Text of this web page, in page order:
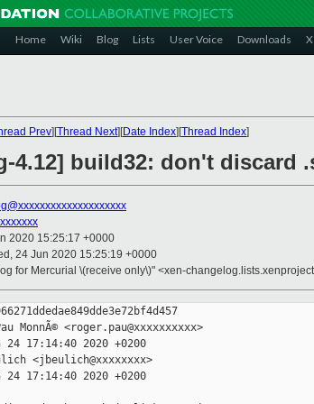
Home Wiki Blog Lists User Voice Downloads
Prev][Thread Next][Date Index][Thread Index]
4.12] build32: don't discard
2020 15:25:17 +0000
24 Jun 2020 15:25:19 +0000
for Mercurial \(receive only\)" <xen-
MonnÃ© <roger.pau@xxxxxxxxxx>
24 17:14:40 2020 +0200
<jbeulich@xxxxxxxx>
24 17:14:40 2020 +0200